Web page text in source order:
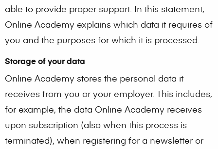
able to provide proper support. In this statement,
Online Academy explains which data it requires of
you and the purposes for which it is processed.
Storage of your data
Online Academy stores the personal data it
receives from you or your employer. This includes,
for example, the data Online Academy receives
upon subscription (also when this process is
terminated), when registering for a newsletter or